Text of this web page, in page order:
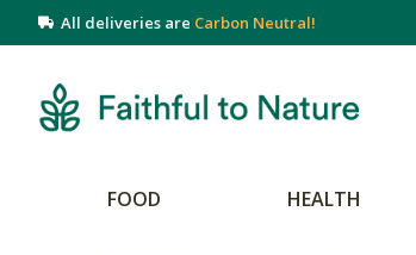
All deliveries are Carbon Neutral!
FOOD HEALTH